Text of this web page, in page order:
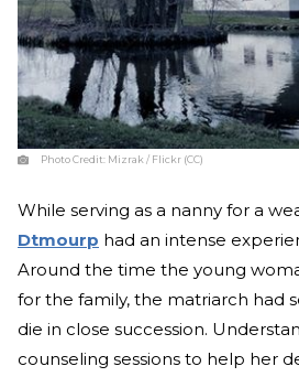
Photo Credit: Mizrak / Flickr (CC)
While serving as a nanny for a
Dtmourp had an intense
Around the time the young
for the family, the matriarch had
die in close succession.
counseling sessions to help her